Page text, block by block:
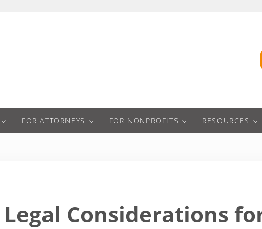
FOR ATTORNEYS FOR NONPROFITS RESOURCES
Legal Considerations